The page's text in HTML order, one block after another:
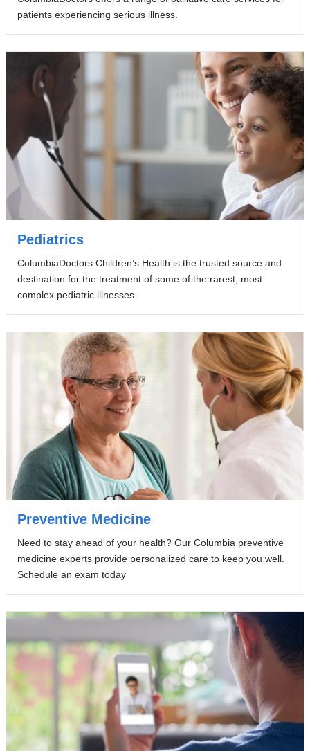
patients experiencing serious illness.
Pediatrics
ColumbiaDoctors Children’s Health is the trusted source and
destination for the treatment of some of the rarest, most
complex pediatric illnesses.
Preventive Medicine
Need to stay ahead of your health? Our Columbia preventive
medicine experts provide personalized care to keep you well.
Schedule an exam today